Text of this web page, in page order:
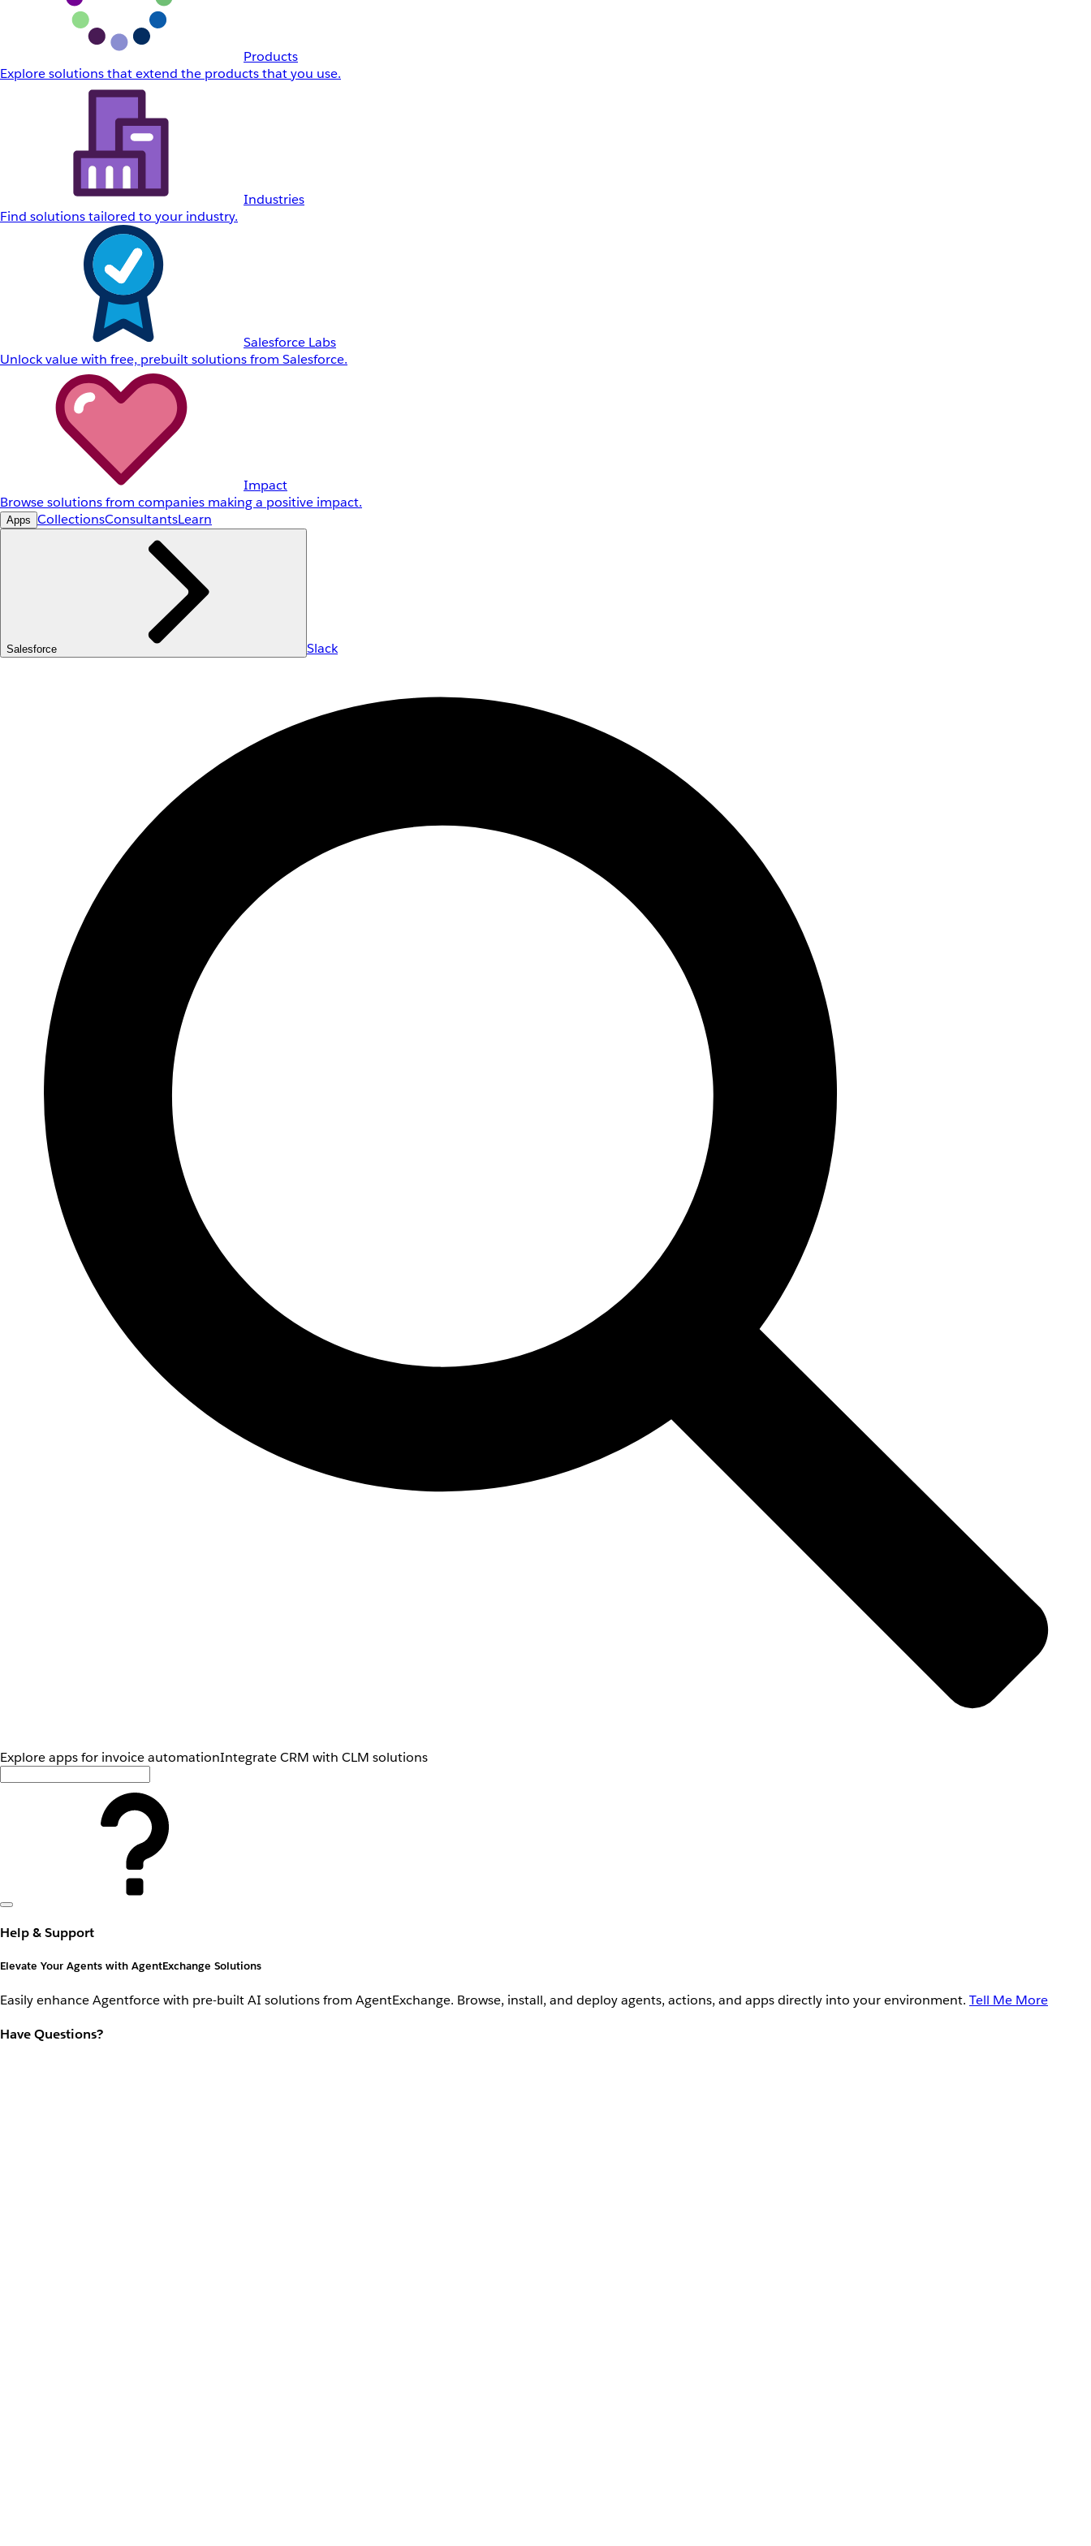
Products
Explore solutions that extend the products that you use.
Industries
Find solutions tailored to your industry.
Salesforce Labs
Unlock value with free, prebuilt solutions from Salesforce.
Impact
Browse solutions from companies making a positive impact.
Apps CollectionsConsultantsLearn
Salesforce Slack
Explore apps for invoice automationIntegrate CRM with CLM solutions
Help & Support
Elevate Your Agents with AgentExchange Solutions
Easily enhance Agentforce with pre-built AI solutions from AgentExchange. Browse, install, and deploy agents, actions, and apps directly into your environment. Tell Me More
Have Questions?